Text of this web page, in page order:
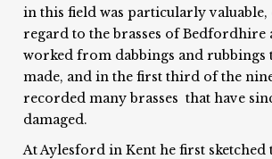
in this field was particularly valuable,
regard to the brasses of Bedfordhire
worked from dabbings and rubbings
made, and in the first third of the
recorded many brasses that have
damaged.
At Aylesford in Kent he first sketched